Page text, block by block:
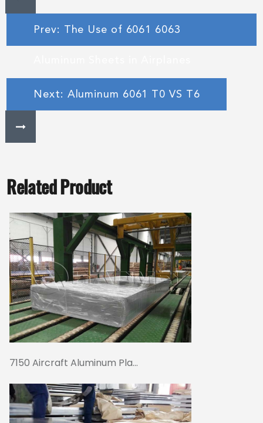
Prev: The Use of 6061 6063
Next: Aluminum 6061 T0 VS T6
Related Product
7150 Aircraft Aluminum Pla...